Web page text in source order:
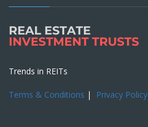
Trends in REITs
Terms & Conditions | Privacy Policy